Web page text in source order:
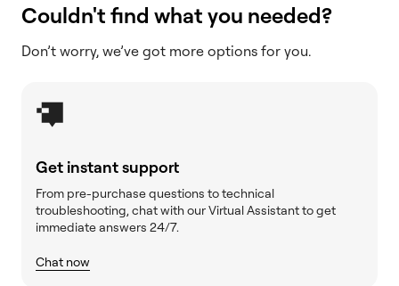
Couldn't find what you needed?
Don’t worry, we’ve got more options for you.
Get instant support
From pre-purchase questions to technical
troubleshooting, chat with our Virtual Assistant to get
immediate answers 24/7.
Chat now